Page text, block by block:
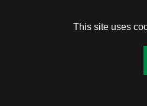
This site uses